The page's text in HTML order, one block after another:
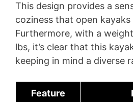
This design provides a
coziness that open
Furthermore, with a
lbs, it’s clear that this
keeping in mind a diverse
Feature